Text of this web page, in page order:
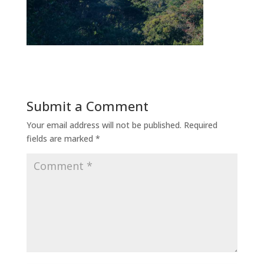
Submit a Comment
Your email address will not be published. Required
fields are marked *